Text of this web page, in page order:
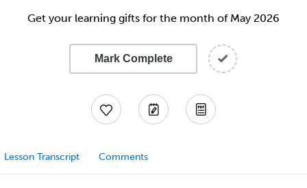
Get your learning gifts for the month of May 2026
Mark Complete
Lesson Transcript Comments